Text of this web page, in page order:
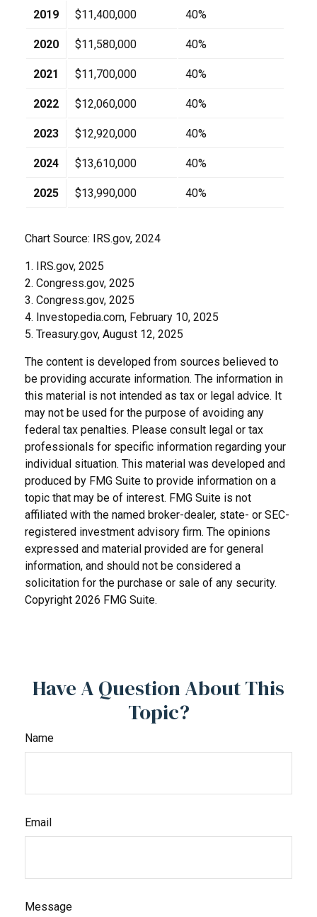
2019 $11,400,000 40%
2020 $11,580,000 40%
2021 $11,700,000 40%
2022 $12,060,000 40%
2023 $12,920,000 40%
2024 $13,610,000 40%
2025 $13,990,000 40%
Chart Source: IRS.gov, 2024
1. IRS.gov, 2025
2. Congress.gov, 2025
3. Congress.gov, 2025
4. Investopedia.com, February 10, 2025
5. Treasury.gov, August 12, 2025
The content is developed from sources believed to
be providing accurate information. The information in
this material is not intended as tax or legal advice. It
may not be used for the purpose of avoiding any
federal tax penalties. Please consult legal or tax
professionals for specific information regarding your
individual situation. This material was developed and
produced by FMG Suite to provide information on a
topic that may be of interest. FMG Suite is not
affiliated with the named broker-dealer, state- or SEC-
registered investment advisory firm. The opinions
expressed and material provided are for general
information, and should not be considered a
solicitation for the purchase or sale of any security.
Copyright 2026 FMG Suite.
Have A Question About This
Topic?
Name
Email
Message